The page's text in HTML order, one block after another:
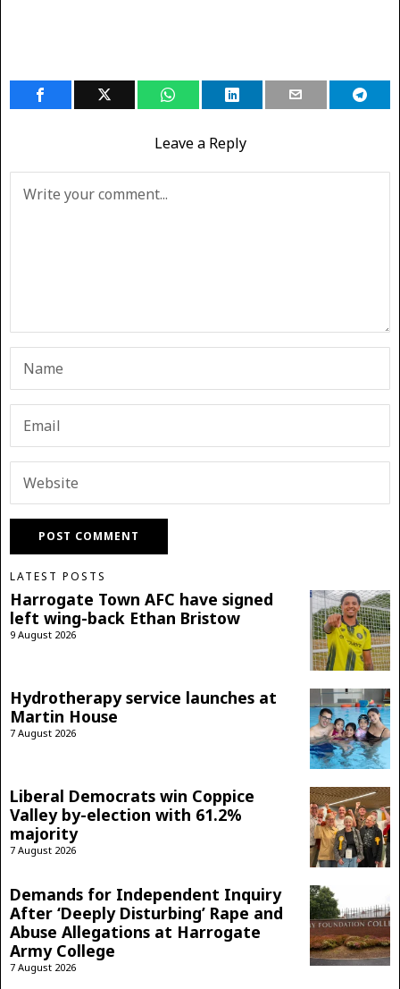
Leave a Reply
LATEST POSTS
Harrogate Town AFC have signed
left wing-back Ethan Bristow
9 August 2026
Hydrotherapy service launches at
Martin House
7 August 2026
Liberal Democrats win Coppice
Valley by-election with 61.2%
majority
7 August 2026
Demands for Independent Inquiry
After ‘Deeply Disturbing’ Rape and
Abuse Allegations at Harrogate
Army College
7 August 2026